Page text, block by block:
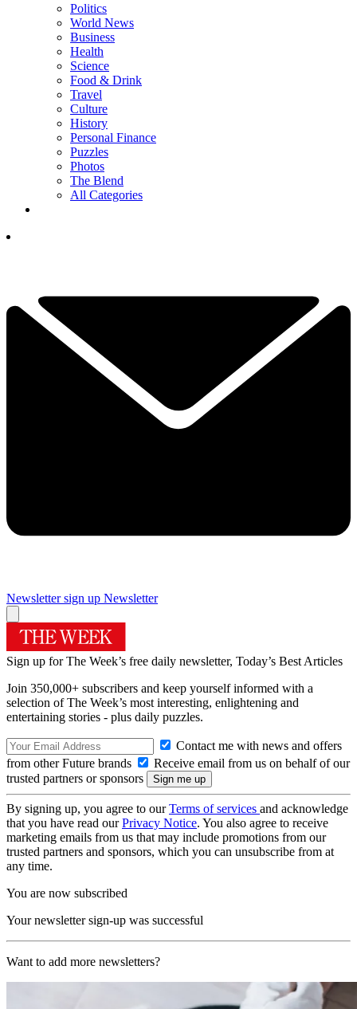
Politics
World News
Business
Health
Science
Food & Drink
Travel
Culture
History
Personal Finance
Puzzles
Photos
The Blend
All Categories
Newsletter sign up Newsletter
Sign up for The Week’s free daily newsletter, Today’s Best Articles
Join 350,000+ subscribers and keep yourself informed with a
selection of The Week’s most interesting, enlightening and
entertaining stories - plus daily puzzles.
Contact me with news and offers
from other Future brands
Receive email from us on behalf of our
trusted partners or sponsors
By signing up, you agree to ourTerms of services and acknowledge
that you have read ourPrivacy Notice. You also agree to receive
marketing emails from us that may include promotions from our
trusted partners and sponsors, which you can unsubscribe from at
any time.
You are now subscribed
Your newsletter sign-up was successful
Want to add more newsletters?